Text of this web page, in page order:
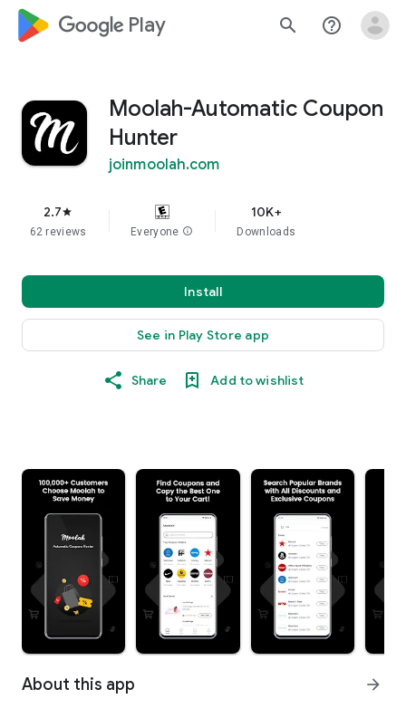
google_logo Play search help_outline
Moolah-Automatic Coupon
Hunter
joinmoolah.com
2.7star
62 reviews Everyone info
10K+
Downloads
Install
See in Play Store app
Share Add to wishlist
About this app arrow_forward